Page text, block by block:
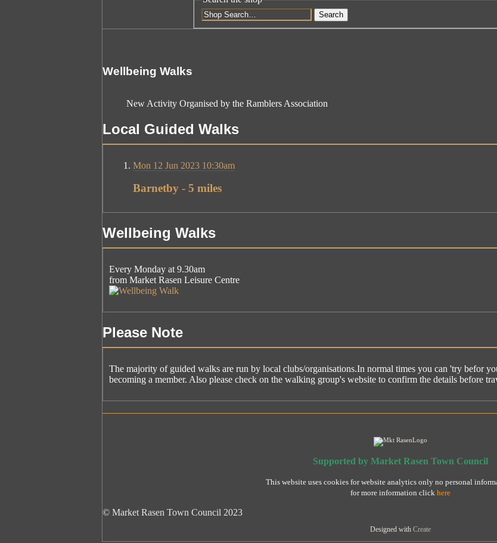
Search
Wellbeing Walks
New Activity Organised by the Ramblers Association
Local Guided Walks
Mon 12 Jun 2023 10:30am
Barnetby - 5 miles
Wellbeing Walks
Every Monday at 9.30am
from Market Rasen Leisure Centre
Please Note
The majority of guided walks are run by local clubs/organisations.In normal times you can 'try befor
becoming a member. Also please check on the walking group's website to confirm the details before
Supported by Market Rasen Town Council
This website uses cookies for website analytics only no personal
for more information click here
© Market Rasen Town Council 2023
Designed with Create